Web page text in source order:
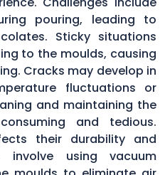
pouring, leading to
Sticky situations
to the moulds, causing
Cracks may develop in
fluctuations or
and maintaining the
and tedious.
their durability and
involve using vacuum